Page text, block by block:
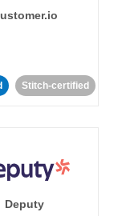
Stitch-certified
Deputy